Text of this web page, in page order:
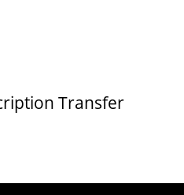
Transfer